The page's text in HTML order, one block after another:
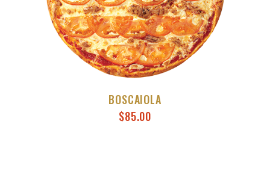
BOSCAIOLA
$85.00